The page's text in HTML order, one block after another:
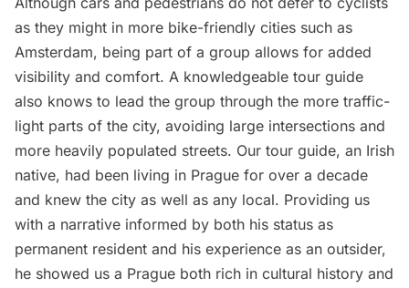
as they might in more bike-friendly cities such as
Amsterdam, being part of a group allows for added
visibility and comfort. A knowledgeable tour guide
also knows to lead the group through the more traffic-
light parts of the city, avoiding large intersections and
more heavily populated streets. Our tour guide, an Irish
native, had been living in Prague for over a decade
and knew the city as well as any local. Providing us
with a narrative informed by both his status as
permanent resident and his experience as an outsider,
he showed us a Prague both rich in cultural history and